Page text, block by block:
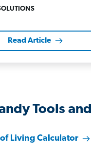
Read Article
Tools
Living Calculator